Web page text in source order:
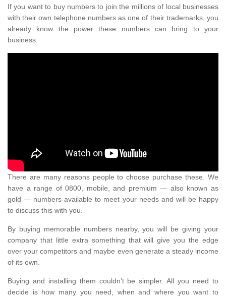
If you want to buy numbers to join the millions of local businesses
with their own telephone numbers as one of their trademarks, you
already know the power these numbers can bring to your
business.
There are many reasons people to choose purchase these. We
have a range of 0800, mobile, and premium — also known as
gold — numbers available to meet your needs and will be happy
to discuss this with you.
By buying memorable numbers nearby, you will be giving your
company that little extra something that will give you the edge
over your competitors and maybe even generate a steady income
of its own.
Buying and installing them couldn’t be simpler. All you need to
decide is how many you need, when and where you want to